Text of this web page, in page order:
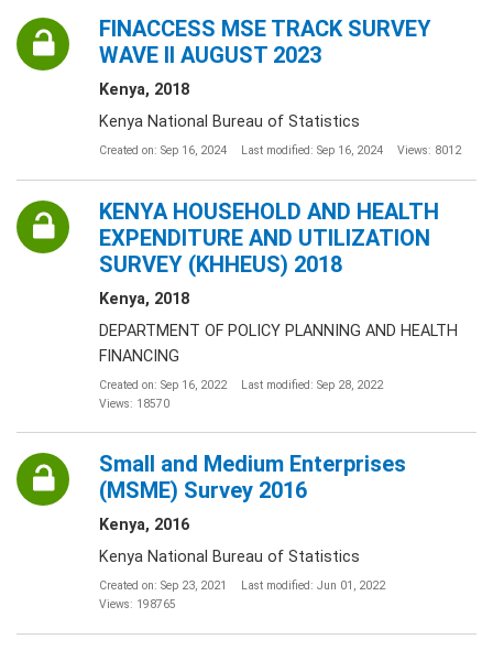
FINACCESS MSE TRACK SURVEY
WAVE II AUGUST 2023
Kenya, 2018
Kenya National Bureau of Statistics
Created on: Sep 16, 2024 Last modified: Sep 16, 2024 Views: 8012
KENYA HOUSEHOLD AND HEALTH
EXPENDITURE AND UTILIZATION
SURVEY (KHHEUS) 2018
Kenya, 2018
DEPARTMENT OF POLICY PLANNING AND HEALTH
FINANCING
Created on: Sep 16, 2022
Last modified: Sep 28, 2022
Views: 18570
Small and Medium Enterprises
(MSME) Survey 2016
Kenya, 2016
Kenya National Bureau of Statistics
Created on: Sep 23, 2021
Last modified: Jun 01, 2022
Views: 198765